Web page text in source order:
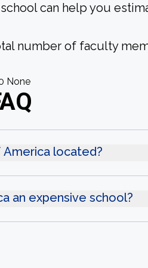
can help you
number of faculty
None
located?
an expensive school?